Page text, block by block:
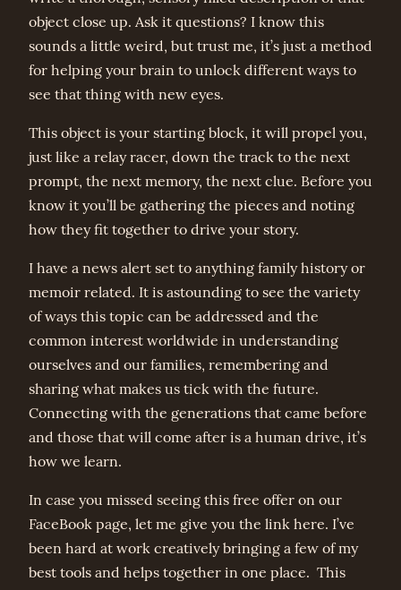
object close up. Ask it questions? I know this
sounds a little weird, but trust me, it’s just a method
for helping your brain to unlock different ways to
see that thing with new eyes.
This object is your starting block, it will propel you,
just like a relay racer, down the track to the next
prompt, the next memory, the next clue. Before you
know it you’ll be gathering the pieces and noting
how they fit together to drive your story.
I have a news alert set to anything family history or
memoir related. It is astounding to see the variety
of ways this topic can be addressed and the
common interest worldwide in understanding
ourselves and our families, remembering and
sharing what makes us tick with the future.
Connecting with the generations that came before
and those that will come after is a human drive, it’s
how we learn.
In case you missed seeing this free offer on our
FaceBook page, let me give you the link here. I’ve
been hard at work creatively bringing a few of my
best tools and helps together in one place. This